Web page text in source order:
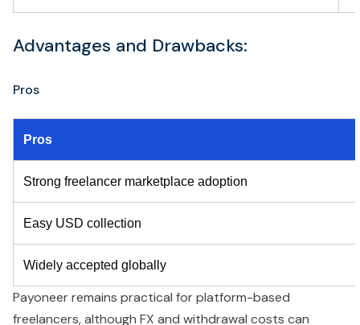
Advantages and Drawbacks:
Pros
Pros
Strong freelancer marketplace adoption
Easy USD collection
Widely accepted globally
Payoneer remains practical for platform-based
freelancers, although FX and withdrawal costs can